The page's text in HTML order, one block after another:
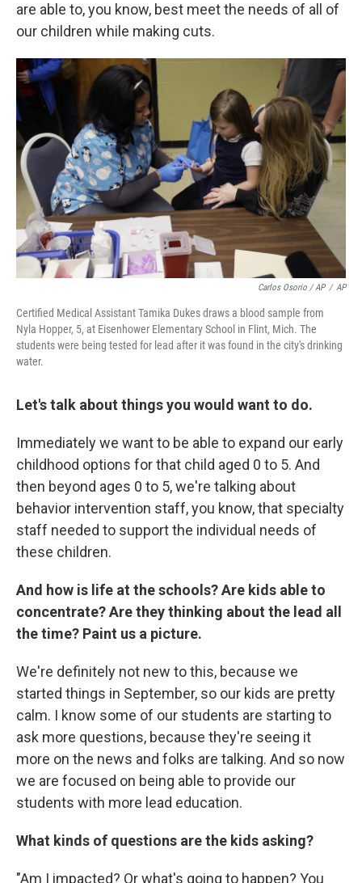
are able to, you know, best meet the needs of all of
our children while making cuts.
Carlos Osorio / AP / AP
Certified Medical Assistant Tamika Dukes draws a blood sample from
Nyla Hopper, 5, at Eisenhower Elementary School in Flint, Mich. The
students were being tested for lead after it was found in the city's drinking
water.
Let's talk about things you would want to do.
Immediately we want to be able to expand our early
childhood options for that child aged 0 to 5. And
then beyond ages 0 to 5, we're talking about
behavior intervention staff, you know, that specialty
staff needed to support the individual needs of
these children.
And how is life at the schools? Are kids able to
concentrate? Are they thinking about the lead all
the time? Paint us a picture.
We're definitely not new to this, because we
started things in September, so our kids are pretty
calm. I know some of our students are starting to
ask more questions, because they're seeing it
more on the news and folks are talking. And so now
we are focused on being able to provide our
students with more lead education.
What kinds of questions are the kids asking?
"Am I impacted? Or what's going to happen? You